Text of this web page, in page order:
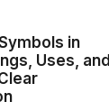
in
Uses, and